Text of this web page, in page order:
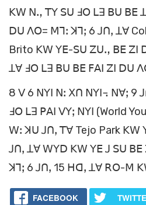
ꓗꓪ ꓠꓻ ꓔꓬ ꓢꓴ ꓞꓳ ꓡꓱ ꓐꓴ ꓐꓰ
ꓓꓴ ꓥꓳ= ꓟꓶꓽ ꓘꓶꓼ 6 ꓙꓵꓹ ꓕꓯ
Brito ꓗꓪ ꓬꓰ-ꓢꓴ ꓜꓴꓻ ꓐꓰ ꓜꓲ
ꓕꓯ ꓞꓳ ꓡꓱ ꓐꓴ ꓐꓰ ꓝꓮꓲ ꓜꓲ ꓓꓴ
8 ꓦ 6 ꓠꓬꓲ ꓠꓽ ꓫꓵ ꓠꓬꓲ꓾ ꓠꓯꓼ
ꓞꓳ ꓡꓱ ꓑꓮꓲ ꓦꓬꓼ ꓠꓬꓲ (World
ꓪꓽ ꓘꓴ ꓙꓵꓹ ꓔꓯ Tejo Park
ꓙꓵꓹ ꓕꓯ ꓪꓬꓓ ꓗꓪ ꓬꓰ ꓙ ꓢꓴ
ꓘꓶꓼ 6 ꓙꓵꓹ 15 ꓧꓷꓹ ꓕꓯ ꓣꓳ-ꓟ
FACEBOOK